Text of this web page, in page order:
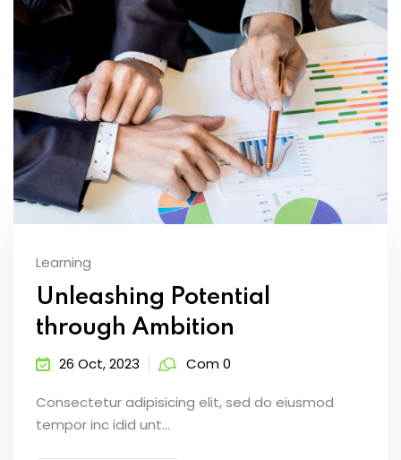
Learning
Unleashing Potential
through Ambition
26 Oct, 2023 Com 0
Consectetur adipisicing elit, sed do eiusmod
tempor inc idid unt...